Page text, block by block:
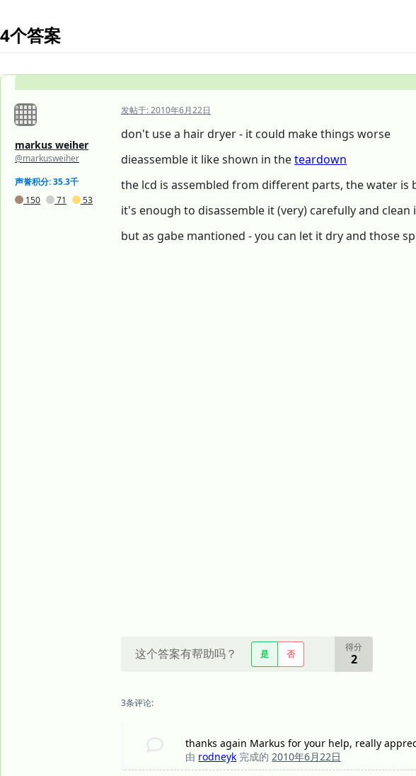
4个答案
markus weiher
@markusweiher
声誉积分: 35.3千
150
71 53
发帖于:2010年6月22日
don't use a hair dryer - it could make things worse
dieassemble it like shown in theteardown
the lcd is assembled from different parts, the water
it's enough to disassemble it (very) carefully and
but as gabe mantioned - you can let it dry and those
这个答案有帮助吗？ 是 否
得分
2
3条评论:
thanks again Markus for your help, really
由 rodneyk 完成的 2010年6月22日